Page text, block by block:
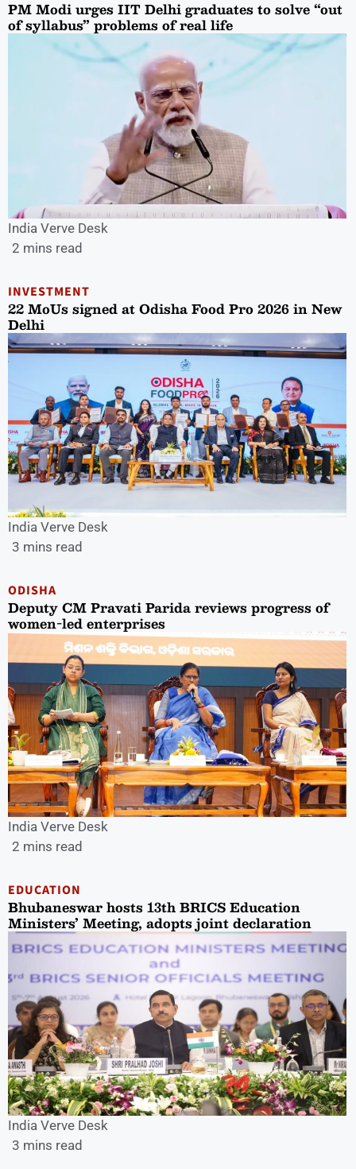
PM Modi urges IIT Delhi graduates to solve “out
of syllabus” problems of real life
India Verve Desk
2 mins read
INVESTMENT
22 MoUs signed at Odisha Food Pro 2026 in New
Delhi
India Verve Desk
3 mins read
ODISHA
Deputy CM Pravati Parida reviews progress of
women-led enterprises
India Verve Desk
2 mins read
EDUCATION
Bhubaneswar hosts 13th BRICS Education
Ministers’ Meeting, adopts joint declaration
India Verve Desk
3 mins read